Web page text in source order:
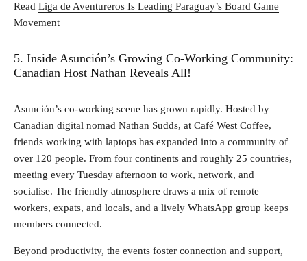
Read Liga de Aventureros Is Leading Paraguay’s Board Game
Movement
5. Inside Asunción’s Growing Co-Working Community:
Canadian Host Nathan Reveals All!
Asunción’s co‑working scene has grown rapidly. Hosted by
Canadian digital nomad Nathan Sudds, at Café West Coffee,
friends working with laptops has expanded into a community of
over 120 people. From four continents and roughly 25 countries,
meeting every Tuesday afternoon to work, network, and
socialise. The friendly atmosphere draws a mix of remote
workers, expats, and locals, and a lively WhatsApp group keeps
members connected.
Beyond productivity, the events foster connection and support,